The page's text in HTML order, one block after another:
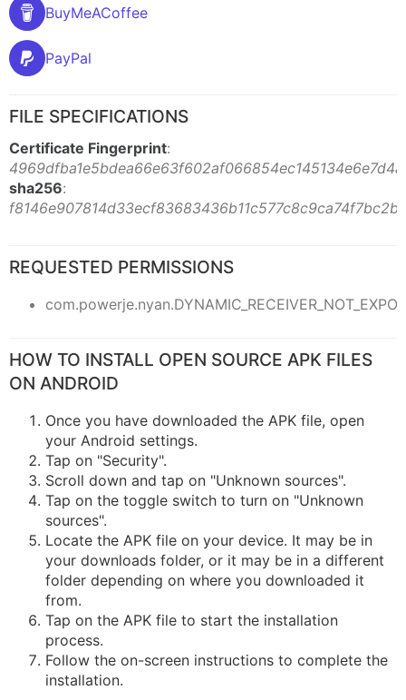
BuyMeACoffee
PayPal
FILE SPECIFICATIONS
Certificate Fingerprint:
sha256:
REQUESTED PERMISSIONS
HOW TO INSTALL OPEN SOURCE APK FILES
ON ANDROID
Once you have downloaded the APK file, open
your Android settings.
Tap on "Security".
Scroll down and tap on "Unknown sources".
Tap on the toggle switch to turn on "Unknown
sources".
Locate the APK file on your device. It may be in
your downloads folder, or it may be in a different
folder depending on where you downloaded it
from.
Tap on the APK file to start the installation
process.
Follow the on-screen instructions to complete the
installation.